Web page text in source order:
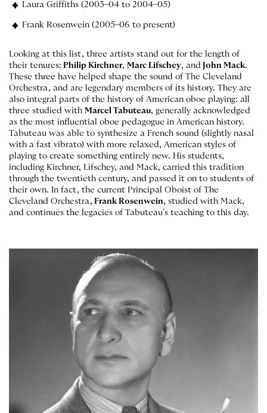
Laura Griffiths (2003–04 to 2004–05)
Frank Rosenwein (2005–06 to present)
Looking at this list, three artists stand out for the length of
their tenures: Philip Kirchner, Marc Lifschey, and John Mack.
These three have helped shape the sound of The Cleveland
Orchestra, and are legendary members of its history. They are
also integral parts of the history of American oboe playing: all
three studied with Marcel Tabuteau, generally acknowledged
as the most influential oboe pedagogue in American history.
Tabuteau was able to synthesize a French sound (slightly nasal
with a fast vibrato) with more relaxed, American styles of
playing to create something entirely new. His students,
including Kirchner, Lifschey, and Mack, carried this tradition
through the twentieth century, and passed it on to students of
their own. In fact, the current Principal Oboist of The
Cleveland Orchestra, Frank Rosenwein, studied with Mack,
and continues the legacies of Tabuteau’s teaching to this day.